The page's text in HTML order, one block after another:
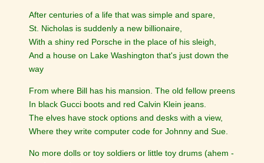
After centuries of a life that was simple and spare,
St. Nicholas is suddenly a new billionaire,
With a shiny red Porsche in the place of his sleigh,
And a house on Lake Washington that's just down the
way
From where Bill has his mansion. The old fellow preens
In black Gucci boots and red Calvin Klein jeans.
The elves have stock options and desks with a view,
Where they write computer code for Johnny and Sue.
No more dolls or toy soldiers or little toy drums (ahem -